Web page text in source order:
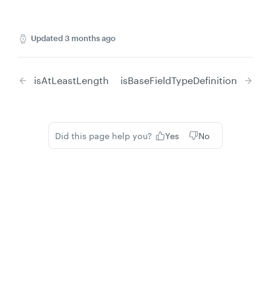
Updated3 months ago
isAtLeastLength isBaseFieldTypeDefinition
Did this page help you? Yes No